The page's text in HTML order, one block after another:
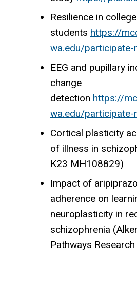
Resilience in college
students https://
wa.edu/participate-
EEG and pupillary
change
detection https://
wa.edu/participate-
Cortical plasticity
of illness in
K23 MH108829)
Impact of
adherence on
neuroplasticity in
schizophrenia
Pathways